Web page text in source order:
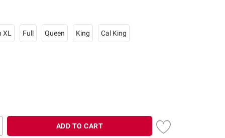
XL Full Queen King Cal King
ADD TO CART